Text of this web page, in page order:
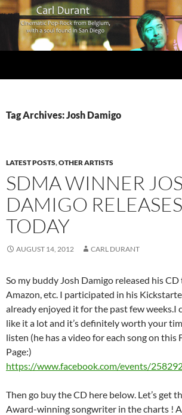
Tag Archives: Josh Damigo
LATEST POSTS,OTHER ARTISTS
SDMA WINNER
DAMIGO
TODAY
AUGUST 14, 2012 CARL DURANT
So my buddy Josh Damigo released his CD
Amazon, etc. I participated in his
already enjoyed it for the past few weeks.I
like it a lot and it’s definitely worth your
listen (he has a video for each song on this
Page:)
https://www.facebook.com/events/
Then go buy the CD here below. Let’s get
Award-winning songwriter in the charts !